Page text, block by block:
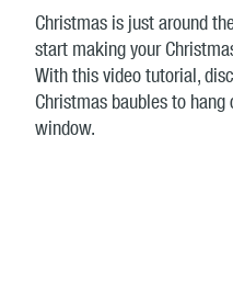
Christmas is just around
start making your
With this video tutorial,
Christmas baubles to
window.